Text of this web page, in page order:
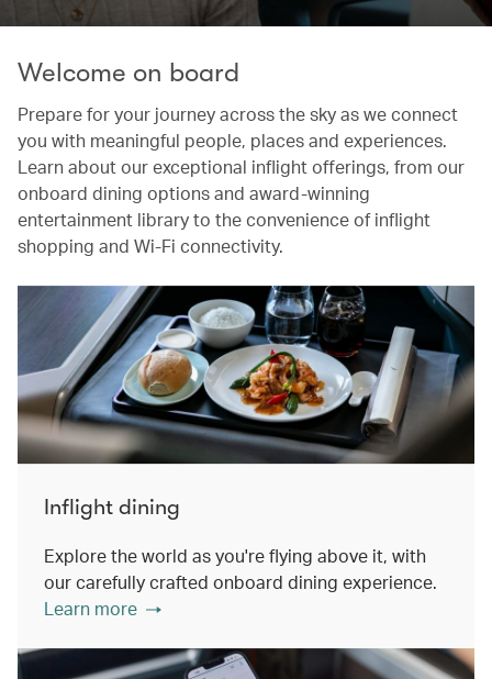
Welcome on board
Prepare for your journey across the sky as we connect
you with meaningful people, places and experiences.
Learn about our exceptional inflight offerings, from our
onboard dining options and award-winning
entertainment library to the convenience of inflight
shopping and Wi-Fi connectivity.
Inflight dining
Explore the world as you're flying above it, with
our carefully crafted onboard dining experience.
Learn more